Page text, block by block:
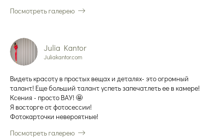
Посмотреть галерею
Julia Kantor
Juliakantor.com
Видеть красоту в простых вещах и деталях- это огромный
талант! Еще больший талант успеть запечатлеть ее в камере!
Ксения - просто ВАУ! 🤩
Я восторге от фотосессии!
Фотокарточки невероятные!
Посмотреть галерею